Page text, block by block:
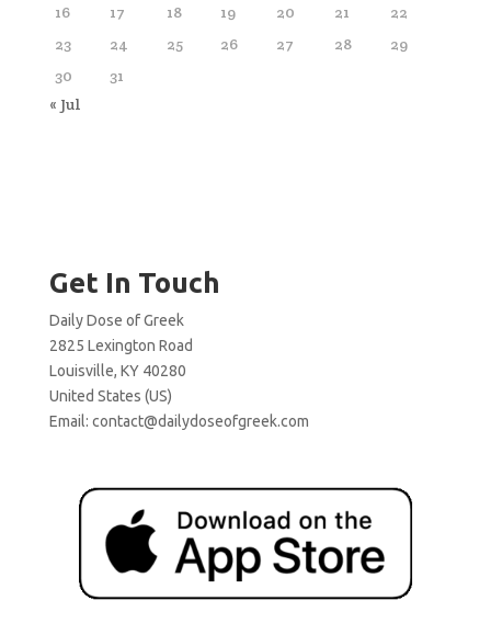
16
17 18 19 20 21
22
23
24 25 26 27 28
29
30
31
« Jul
Get In Touch
Daily Dose of Greek
2825 Lexington Road
Louisville, KY 40280
United States (US)
Email: contact@dailydoseofgreek.com